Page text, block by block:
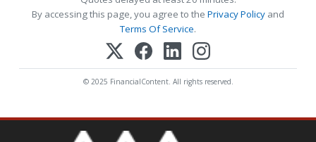
By accessing this page, you agree to the Privacy Policy and
Terms Of Service.
© 2025 FinancialContent. All rights reserved.